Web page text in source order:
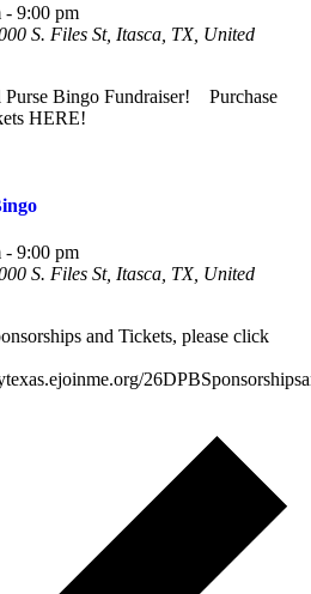
- 9:00 pm
S. Files St, Itasca, TX, United
Purse Bingo Fundraiser! Purchase
HERE!
- 9:00 pm
S. Files St, Itasca, TX, United
and Tickets, please click